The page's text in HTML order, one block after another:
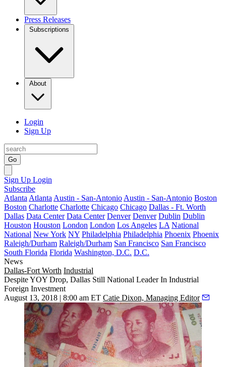
Press Releases
Subscriptions
About
Login
Sign Up
Go
Sign Up Login
Subscribe
Atlanta Atlanta Austin - San-Antonio Austin - San-Antonio Boston
Boston Charlotte Charlotte Chicago Chicago Dallas - Ft. Worth
Dallas Data Center Data Center Denver Denver Dublin Dublin
Houston Houston London London Los Angeles LA National
National New York NY Philadelphia Philadelphia Phoenix Phoenix
Raleigh/Durham Raleigh/Durham San Francisco San Francisco
South Florida Florida Washington, D.C. D.C.
News
Dallas-Fort Worth Industrial
Despite YOY Drop, Dallas Still National Leader In Industrial
Foreign Investment
August 13, 2018 | 8:00 am ET Catie Dixon, Managing Editor